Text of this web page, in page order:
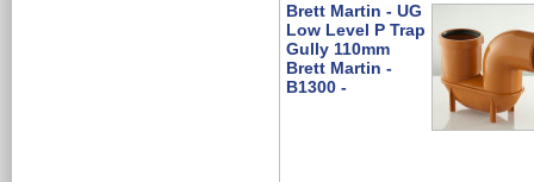
Brett Martin - UG
Low Level P Trap
Gully 110mm
Brett Martin -
B1300 -